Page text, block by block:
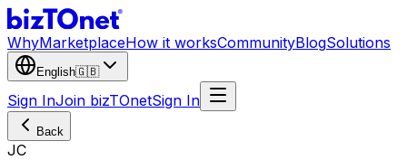
WhyMarketplaceHow it worksCommunityBlogSolutions
English🇬🇧
Sign InJoin bizTOnetSign In
Back
JC